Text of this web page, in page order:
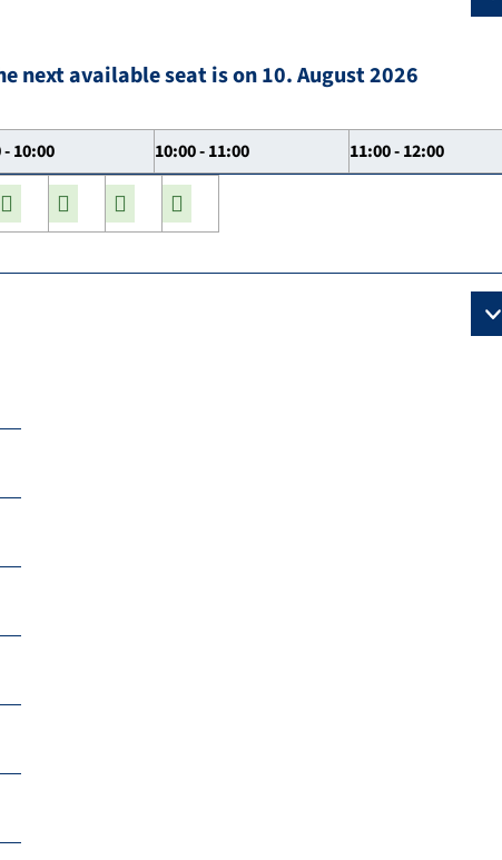
next available seat is on 10. August 2026
10:00 10:00 - 11:00 11:00 - 12:00